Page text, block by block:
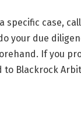
specific case,
your due
If you
Blackrock